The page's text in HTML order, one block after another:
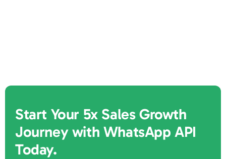
Start Your 5x Sales Growth
Journey with WhatsApp API
Today.